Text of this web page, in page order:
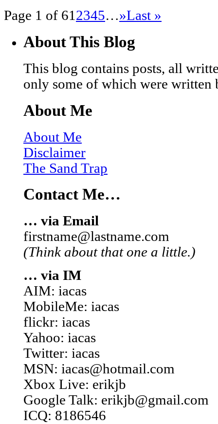
Page 1 of 61 2345…»Last »
About This Blog
This blog contains posts, all
only some of which were written
About Me
About Me
Disclaimer
The Sand Trap
Contact Me…
… via Email
firstname@lastname.com
(Think about that one a little.)
… via IM
AIM: iacas
MobileMe: iacas
flickr: iacas
Yahoo: iacas
Twitter: iacas
MSN: iacas@hotmail.com
Xbox Live: erikjb
Google Talk: erikjb@gmail.com
ICQ: 8186546